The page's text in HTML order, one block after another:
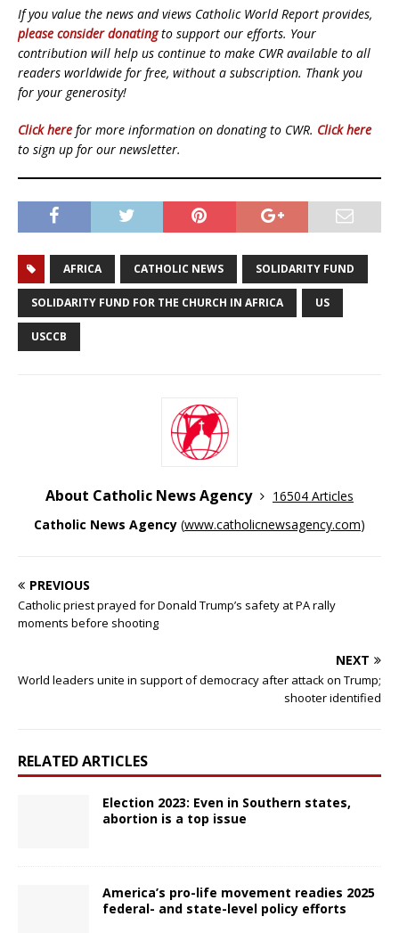
If you value the news and views Catholic World Report provides,
please consider donatingto support our efforts. Your
contribution will help us continue to make CWR available to all
readers worldwide for free, without a subscription. Thank you
for your generosity!
Click here for more information on donating to CWR. Click here
to sign up for our newsletter.
AFRICA CATHOLIC NEWS SOLIDARITY FUND
SOLIDARITY FUND FOR THE CHURCH IN AFRICA US
USCCB
About Catholic News Agency
16504 Articles
Catholic News Agency (www.catholicnewsagency.com)
PREVIOUS
Catholic priest prayed for Donald Trump’s safety at PA rally
moments before shooting
NEXT
World leaders unite in support of democracy after attack on Trump;
shooter identified
RELATED ARTICLES
Election 2023: Even in Southern states,
abortion is a top issue
America’s pro-life movement readies 2025
federal- and state-level policy efforts